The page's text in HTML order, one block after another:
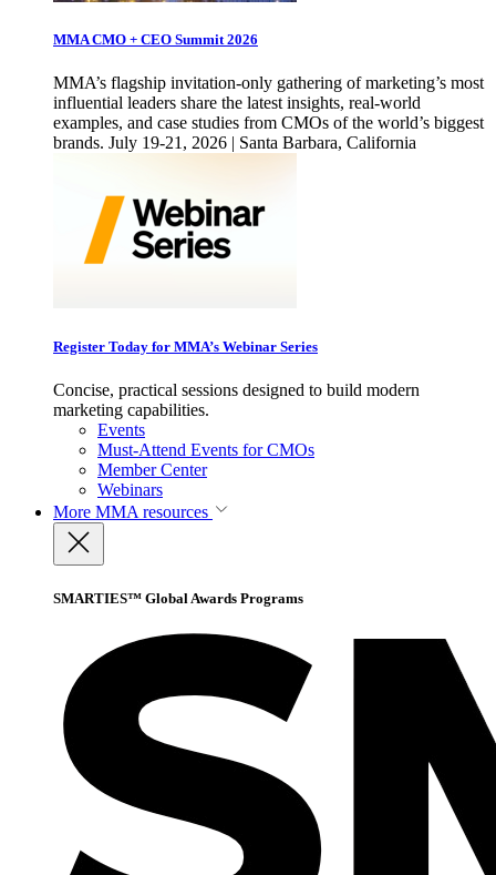
MMA CMO + CEO Summit 2026
MMA’s flagship invitation-only gathering of marketing’s most
influential leaders share the latest insights, real-world
examples, and case studies from CMOs of the world’s biggest
brands. July 19-21, 2026 | Santa Barbara, California
Register Today for MMA’s Webinar Series
Concise, practical sessions designed to build modern
marketing capabilities.
Events
Must-Attend Events for CMOs
Member Center
Webinars
More MMA resources
SMARTIES™ Global Awards Programs